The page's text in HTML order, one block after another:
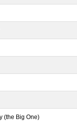
(the Big One)